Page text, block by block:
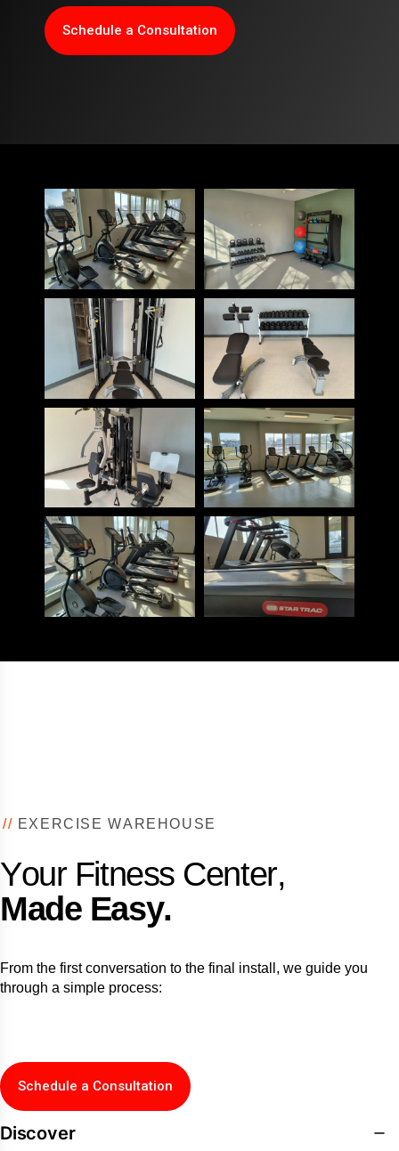
Schedule a Consultation
// EX E RC S E WA R E HOU S E
Your Fitness Center,
Made Easy.
From the first conversation to the final install, we guide you
through a simple process:
Schedule a Consultation
Discover